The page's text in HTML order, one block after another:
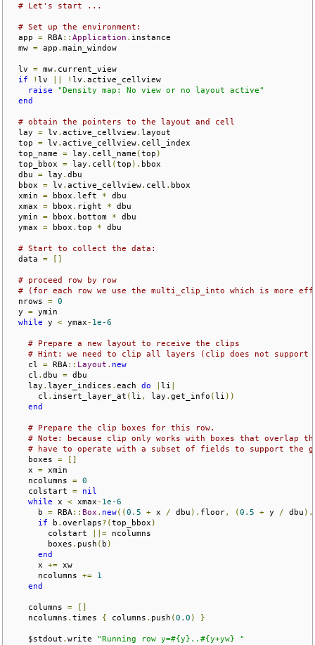
# Let's start ...
# Set up the environment:
  app
= RBA :: Application . instance
  mw
= app . main_window
  lv
= mw. current_view
if
! lv ! lv . active_cellview
raise
"Density map: No view or no layout active"
end
# obtain the pointers to the layout and cell
  lay
= lv . active_cellview. layout
  top
= lv . active_cellview. cell_index
  top_name
= lay . cell_name (top )
  top_bbox
= lay . cell (top ). bbox
  dbu
= lay . dbu
  bbox
= lv . active_cellview. cell . bbox
  xmin
= bbox . left * dbu
  xmax
= bbox . right * dbu
  ymin
= bbox . bottom * dbu
  ymax
= bbox . top * dbu
# Start to collect the data:
  data
= []
# proceed row by row
# (for each row we use the multi_clip_into which is more
  nrows
= 0
  y
= ymin
while y < ymax- 1e-6
# Prepare a new layout to receive the clips
# Hint: we need to clip all layers (clip does not
    cl
= RBA :: Layout . new
    cl
. dbu = dbu
    lay
. layer_indices . each do li
      cl
. insert_layer_at (li , lay . get_info (li ))
end
# Prepare the clip boxes for this row.
# Note: because clip only works with boxes that overlap
# have to operate with a subset of fields to support the
    boxes
=
[]
    x
= xmin
    ncolumns
= 0
    colstart
=
nil
while x < xmax- 1e-6
      b
= RBA :: Box . new((0.5 + x / dbu ). floor, (0.5 + y / dbu ).
if b . overlaps?(top_bbox )
        colstart
||= ncolumns
        boxes
. push ( b )
end
      x
+= xw
      ncolumns
+=
1
end
    columns
=
[]
    ncolumns
. times { columns . push (0.0 ) }
    $stdout
. write "Running row y=#{y}..#{y+yw} "